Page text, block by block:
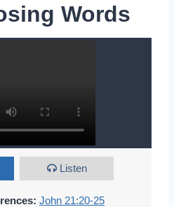
Words
Listen
John 21:20-25